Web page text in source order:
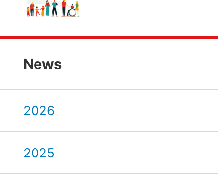
News
2026
2025